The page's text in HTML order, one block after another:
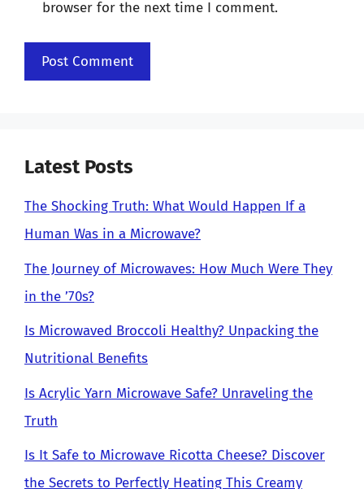
browser for the next time I comment.
Latest Posts
The Shocking Truth: What Would Happen If a
Human Was in a Microwave?
The Journey of Microwaves: How Much Were They
in the ’70s?
Is Microwaved Broccoli Healthy? Unpacking the
Nutritional Benefits
Is Acrylic Yarn Microwave Safe? Unraveling the
Truth
Is It Safe to Microwave Ricotta Cheese? Discover
the Secrets to Perfectly Heating This Creamy